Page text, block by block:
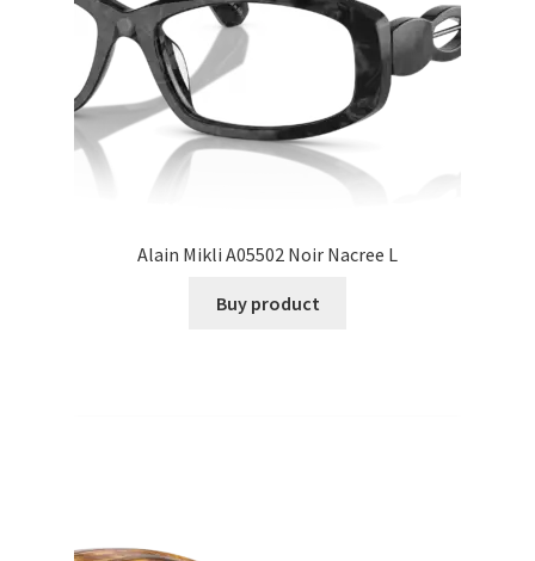
Alain Mikli A05502 Noir Nacree L
Buy product